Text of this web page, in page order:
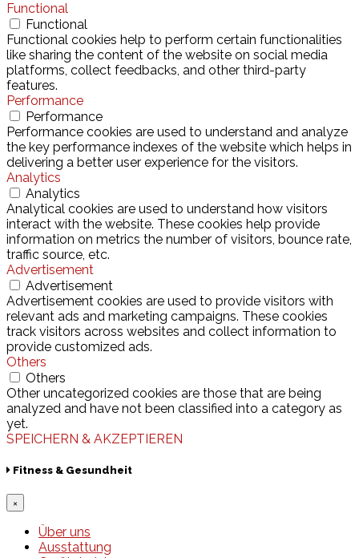
Functional
Functional
Functional cookies help to perform certain functionalities
like sharing the content of the website on social media
platforms, collect feedbacks, and other third-party
features.
Performance
Performance
Performance cookies are used to understand and analyze
the key performance indexes of the website which helps in
delivering a better user experience for the visitors.
Analytics
Analytics
Analytical cookies are used to understand how visitors
interact with the website. These cookies help provide
information on metrics the number of visitors, bounce rate,
traffic source, etc.
Advertisement
Advertisement
Advertisement cookies are used to provide visitors with
relevant ads and marketing campaigns. These cookies
track visitors across websites and collect information to
provide customized ads.
Others
Others
Other uncategorized cookies are those that are being
analyzed and have not been classified into a category as
yet.
SPEICHERN & AKZEPTIEREN
Fitness & Gesundheit
×
Über uns
Ausstattung